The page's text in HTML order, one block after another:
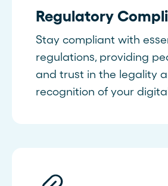
Regulatory
Stay compliant with
regulations, providing
and trust in the legality
recognition of your